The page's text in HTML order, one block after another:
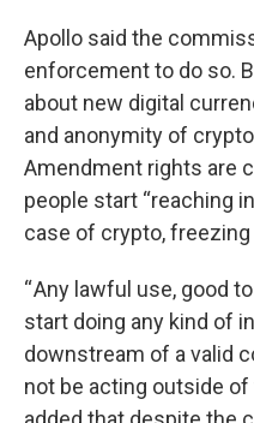
Apollo said the
enforcement to do so.
about new digital
and anonymity of
Amendment rights are
people start “reaching
case of crypto, freezing
“ Any lawful use, good
start doing any kind of
downstream of a valid
not be acting outside of